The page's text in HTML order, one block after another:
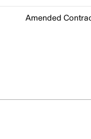
Amended